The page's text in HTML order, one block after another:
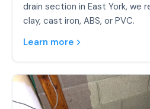
drain section in East York, we
clay, cast iron, ABS, or PVC.
Learn more